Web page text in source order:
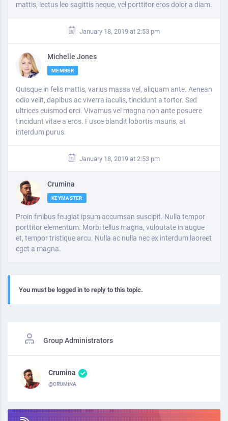
mattis, lectus leo sagittis neque, vel porttitor eros dolor a diam.
January 18, 2019 at 2:53 pm
Michelle Jones
MEMBER
Quisque in felis mattis, varius massa vel, aliquam ante. Aenean
odio velit, dapibus ac viverra iaculis, tincidunt a tortor. Sed
ultrices euismod orci. Vivamus vel magna non ante posuere
tincidunt vitae a eros. Fusce blandit lobortis mauris, at
interdum purus.
January 18, 2019 at 2:53 pm
Crumina
KEYMASTER
Proin finibus feugiat ipsum accumsan suscipit. Nulla tempor
porttitor elementum. Morbi tellus magna, vulputate in augue
et, tempor tristique arcu. Nulla ac nulla nec ex interdum laoreet
eget a magna.
You must be logged in to reply to this topic.
Group Administrators
Crumina
@CRUMINA